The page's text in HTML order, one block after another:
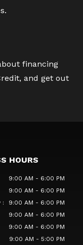
financing
and get out
HOURS
9:00 AM - 6:00 PM
9:00 AM - 6:00 PM
:
9:00 AM - 6:00 PM
9:00 AM - 6:00 PM
9:00 AM - 6:00 PM
9:00 AM - 5:00 PM